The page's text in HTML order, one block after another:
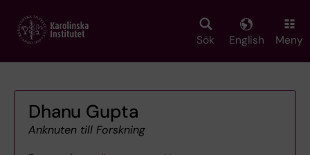
main
Sök English Meny
Dhanu Gupta
Anknuten till Forskning